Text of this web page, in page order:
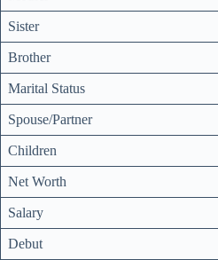
Sister
Brother
Marital Status
Spouse/Partner
Children
Net Worth
Salary
Debut